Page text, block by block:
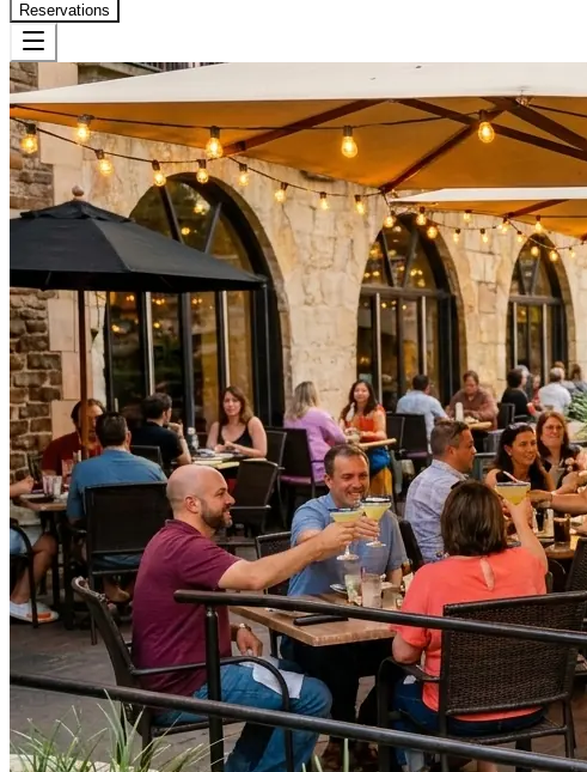
Reservations